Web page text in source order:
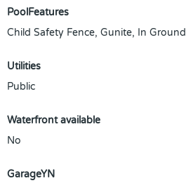
PoolFeatures
Child Safety Fence, Gunite, In Ground
Utilities
Public
Waterfront available
No
GarageYN